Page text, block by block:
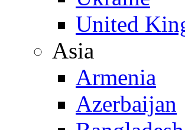
United
Asia
Armenia
Azerbaijan